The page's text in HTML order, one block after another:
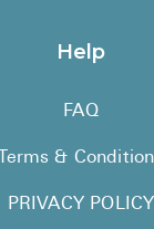
Help
FAQ
Terms &
PRIVACY POLICY